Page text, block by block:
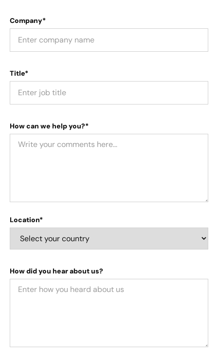
Company*
Title*
How can we help you?*
Location*
How did you hear about us?